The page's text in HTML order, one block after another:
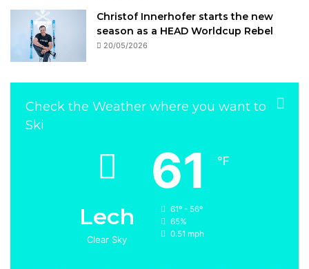
Christof Innerhofer starts the new
season as a HEAD Worldcup Rebel
20/05/2026
Check the Weather where you want to
Ski
Lech
Clear Sky
61 ℉
61º - 56º
65%
0.51 mph